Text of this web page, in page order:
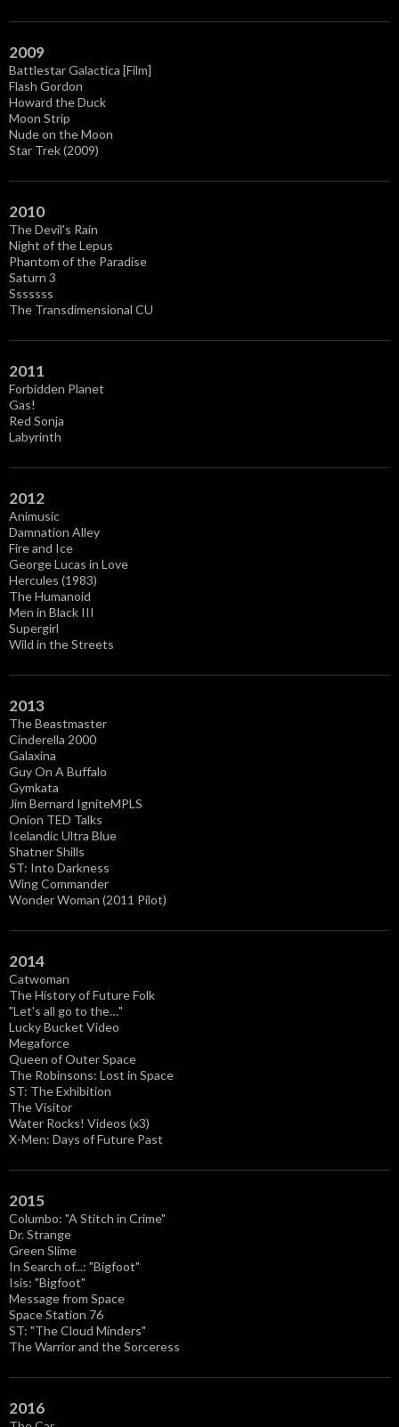
2009
Battlestar Galactica [Film]
Flash Gordon
Howard the Duck
Moon Strip
Nude on the Moon
Star Trek (2009)
2010
The Devil's Rain
Night of the Lepus
Phantom of the Paradise
Saturn 3
Sssssss
The Transdimensional CU
2011
Forbidden Planet
Gas!
Red Sonja
Labyrinth
2012
Animusic
Damnation Alley
Fire and Ice
George Lucas in Love
Hercules (1983)
The Humanoid
Men in Black III
Supergirl
Wild in the Streets
2013
The Beastmaster
Cinderella 2000
Galaxina
Guy On A Buffalo
Gymkata
Jim Bernard IgniteMPLS
Onion TED Talks
Icelandic Ultra Blue
Shatner Shills
ST: Into Darkness
Wing Commander
Wonder Woman (2011 Pilot)
2014
Catwoman
The History of Future Folk
"Let's all go to the…"
Lucky Bucket Video
Megaforce
Queen of Outer Space
The Robinsons: Lost in Space
ST: The Exhibition
The Visitor
Water Rocks! Videos (x3)
X-Men: Days of Future Past
2015
Columbo: "A Stitch in Crime"
Dr. Strange
Green Slime
In Search of...: "Bigfoot"
Isis: "Bigfoot"
Message from Space
Space Station 76
ST: "The Cloud Minders"
The Warrior and the Sorceress
2016